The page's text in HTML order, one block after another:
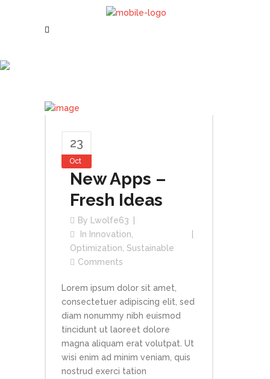
23
Oct
New Apps –
Fresh Ideas
By
Lwolfe63
In Innovation
Optimization Sustainable
Comments
Lorem ipsum dolor sit amet,
consectetuer adipiscing elit, sed
diam nonummy nibh euismod
tincidunt ut laoreet dolore
magna aliquam erat volutpat. Ut
wisi enim ad minim veniam, quis
nostrud exerci tation